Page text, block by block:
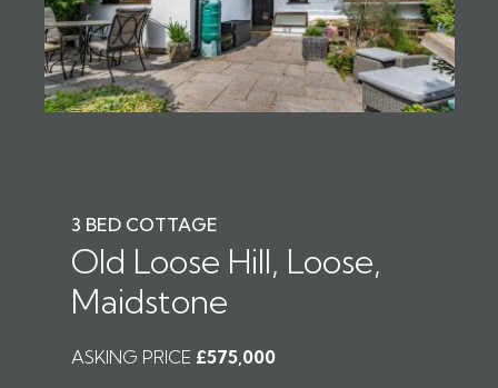
3 BED COTTAGE
Old Loose Hill, Loose,
Maidstone
ASKING PRICE £575,000